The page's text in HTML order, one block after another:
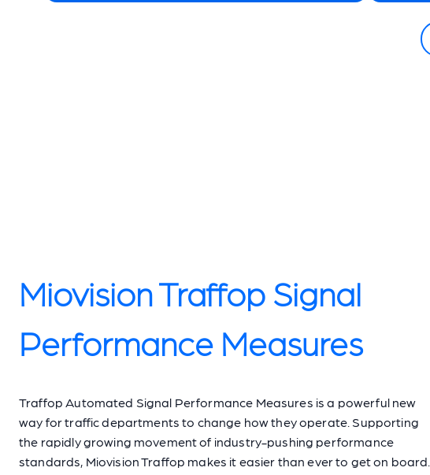
Miovision Traffop Signal
Performance Measures
Traffop Automated Signal Performance Measures is a powerful new
way for traffic departments to change how they operate. Supporting
the rapidly growing movement of industry-pushing performance
standards, Miovision Traffop makes it easier than ever to get on board.